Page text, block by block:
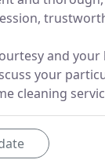
and
your
cleaning